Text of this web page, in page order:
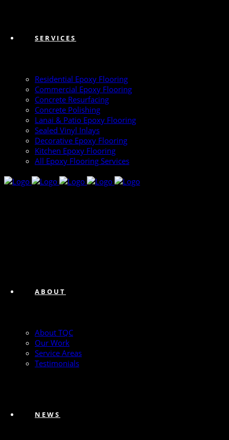
SERVICES
Residential Epoxy Flooring
Commercial Epoxy Flooring
Concrete Resurfacing
Concrete Polishing
Lanai & Patio Epoxy Flooring
Sealed Vinyl Inlays
Decorative Epoxy Flooring
Kitchen Epoxy Flooring
All Epoxy Flooring Services
ABOUT
About TQC
Our Work
Service Areas
Testimonials
NEWS